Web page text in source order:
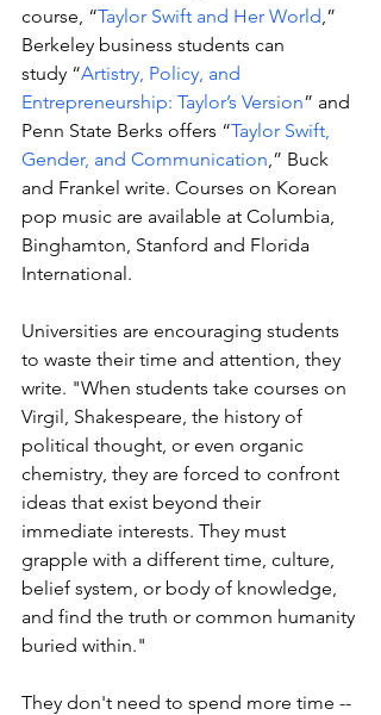
course, “Taylor Swift and Her World,”
Berkeley business students can
study “Artistry, Policy, and
Entrepreneurship: Taylor’s Version” and
Penn State Berks offers “Taylor Swift,
Gender, and Communication,” Buck
and Frankel write. Courses on Korean
pop music are available at Columbia,
Binghamton, Stanford and Florida
International.
Universities are encouraging students
to waste their time and attention, they
write. "When students take courses on
Virgil, Shakespeare, the history of
political thought, or even organic
chemistry, they are forced to confront
ideas that exist beyond their
immediate interests. They must
grapple with a different time, culture,
belief system, or body of knowledge,
and find the truth or common humanity
buried within."
They don't need to spend more time --